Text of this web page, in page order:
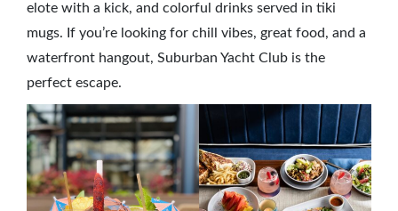
elote with a kick, and colorful drinks served in tiki
mugs. If you’re looking for chill vibes, great food, and a
waterfront hangout, Suburban Yacht Club is the
perfect escape.